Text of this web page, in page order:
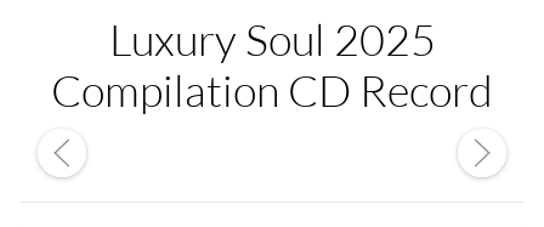
Luxury Soul 2025
Compilation CD Record